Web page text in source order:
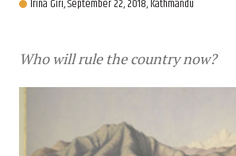
Irina Giri,September 22, 2018, Kathmandu
Who will rule the country now?